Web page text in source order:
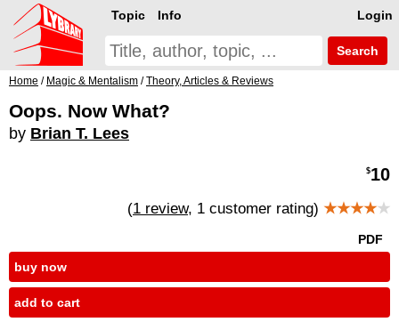
Login
Topic Info
Search
Home / Magic & Mentalism /Theory, Articles & Reviews
Oops. Now What?
by Brian T. Lees
$10
(1 review, 1 customer rating) ★★★★★
PDF
buy now
add to cart